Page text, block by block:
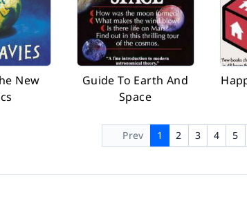
New
Guide To Earth And
Space
Prev 1 2 3 4 5